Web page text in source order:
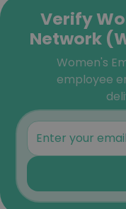
Verify
Network
Women's
employee